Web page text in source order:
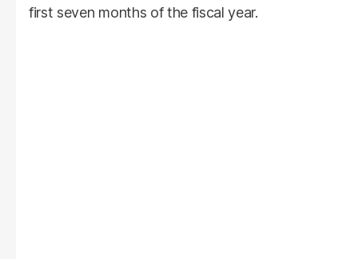
first seven months of the fiscal year.